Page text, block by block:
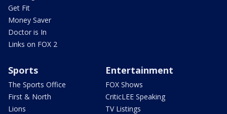
Get Fit
Money Saver
Doctor is In
Links on FOX 2
Sports
The Sports Office
First & North
Lions
Entertainment
FOX Shows
CriticLEE Speaking
TV Listings